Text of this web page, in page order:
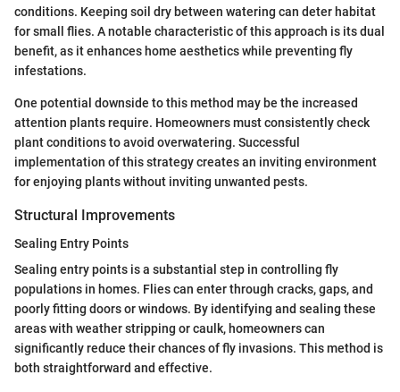
conditions. Keeping soil dry between watering can deter habitat
for small flies. A notable characteristic of this approach is its dual
benefit, as it enhances home aesthetics while preventing fly
infestations.
One potential downside to this method may be the increased
attention plants require. Homeowners must consistently check
plant conditions to avoid overwatering. Successful
implementation of this strategy creates an inviting environment
for enjoying plants without inviting unwanted pests.
Structural Improvements
Sealing Entry Points
Sealing entry points is a substantial step in controlling fly
populations in homes. Flies can enter through cracks, gaps, and
poorly fitting doors or windows. By identifying and sealing these
areas with weather stripping or caulk, homeowners can
significantly reduce their chances of fly invasions. This method is
both straightforward and effective.